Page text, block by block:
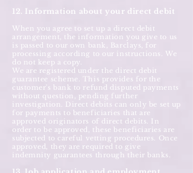
12. Information about your direct debit
When you agree to set up a direct debit
arrangement, the information you give to us
is passed to our own bank, Barclays, for
processing according to our instructions. We
do not keep a copy.
We are registered under the direct debit
guarantee scheme. This provides for the
customer's bank to refund disputed payments
without question, pending further
investigation. Direct debits can only be set up
for payments to beneficiaries that are
approved originators of direct debits. In
order to be approved, these beneficiaries are
subjected to careful vetting procedures. Once
approved, they are required to give
indemnity guarantees through their banks.